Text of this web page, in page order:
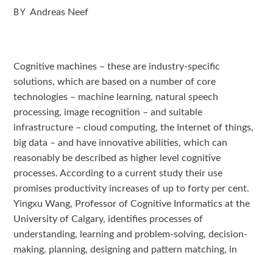
BYAndreas Neef
Cognitive machines – these are industry-specific
solutions, which are based on a number of core
technologies – machine learning, natural speech
processing, image recognition – and suitable
infrastructure – cloud computing, the Internet of things,
big data – and have innovative abilities, which can
reasonably be described as higher level cognitive
processes. According to a current study their use
promises productivity increases of up to forty per cent.
Yingxu Wang, Professor of Cognitive Informatics at the
University of Calgary, identifies processes of
understanding, learning and problem-solving, decision-
making, planning, designing and pattern matching, in